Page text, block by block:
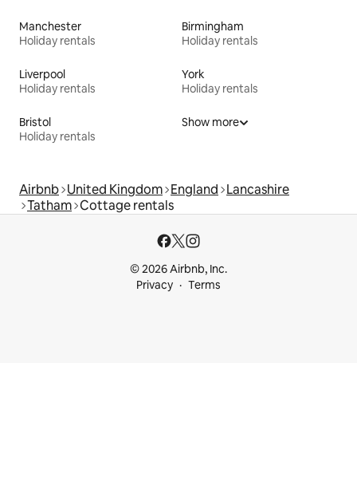
Manchester
Holiday rentals
Birmingham
Holiday rentals
Liverpool
Holiday rentals
York
Holiday rentals
Bristol
Holiday rentals
Show more
Airbnb United Kingdom England Lancashire
Tatham Cottage rentals
© 2026 Airbnb, Inc.
Privacy
Terms